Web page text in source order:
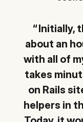
Initially,
about an
with all of
takes
on Rails
helpers in